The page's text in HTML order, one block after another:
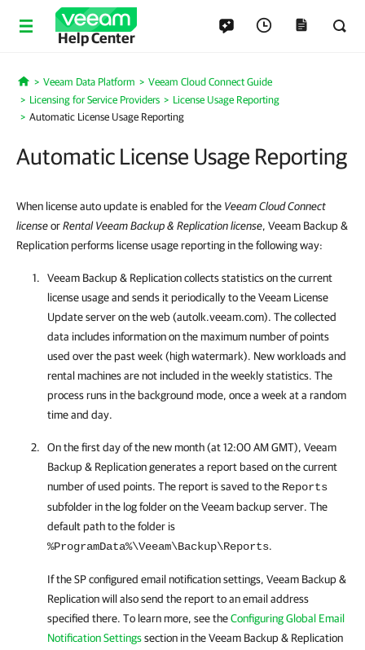
Help Center
Home
Veeam Data Platform
Veeam Cloud Connect Guide
Licensing for Service Providers
License Usage Reporting
Automatic License Usage Reporting
Automatic License Usage Reporting
When license auto update is enabled forthe Veeam Cloud Connect
licenseorRental Veeam Backup & Replication license, Veeam Backup &
Replication performs license usage reporting in the following way:
Veeam Backup & Replicationcollects statistics on the current
license usage and sends it periodically to the Veeam License
Update server on the web (autolk.veeam.com). The collected
data includes information on the maximum number of points
used over the past week (high watermark). New workloads and
rental machines are not included in the weekly statistics. The
process runs in the background mode, once a week at a random
time and day.
On the first day of the new month (at 12:00 AM GMT), Veeam
Backup & Replicationgenerates a report based on the current
number of used points. The report is saved to the Reports
subfolder in the log folder on the Veeam backup server. The
default path to the folder is
%ProgramData%\Veeam\Backup\Reports.
If the SP configured email notification settings, Veeam Backup &
Replicationwill also send the report to an email address
specified there. To learn more, see theConfiguring Global Email
Notification Settingssection in theVeeam Backup & Replication